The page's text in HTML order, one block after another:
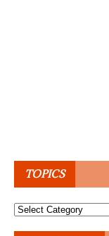
TOPICS
Topics